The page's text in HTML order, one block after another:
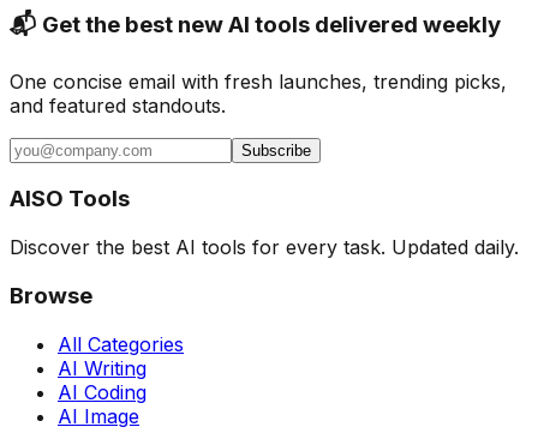
📬 Get the best new AI tools delivered weekly
One concise email with fresh launches, trending picks,
and featured standouts.
Subscribe
AISO Tools
Discover the best AI tools for every task. Updated daily.
Browse
All Categories
AI Writing
AI Coding
AI Image